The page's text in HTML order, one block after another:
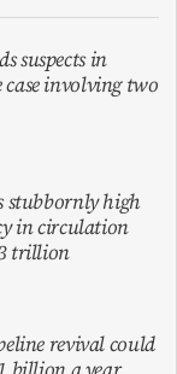
suspects in
involving two
stubbornly high
in circulation
trillion
revival could